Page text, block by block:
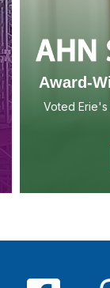
Award-
Voted